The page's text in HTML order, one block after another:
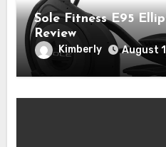
Sole Fitness E95
Review
Kimberly August